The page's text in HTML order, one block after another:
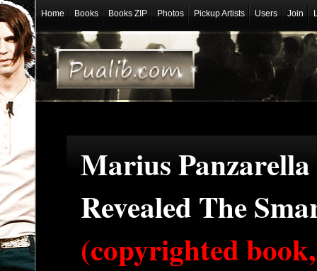
Home Books Books ZIP Photos Pickup Artists Users Join
Marius
Revealed The
(copyrighted